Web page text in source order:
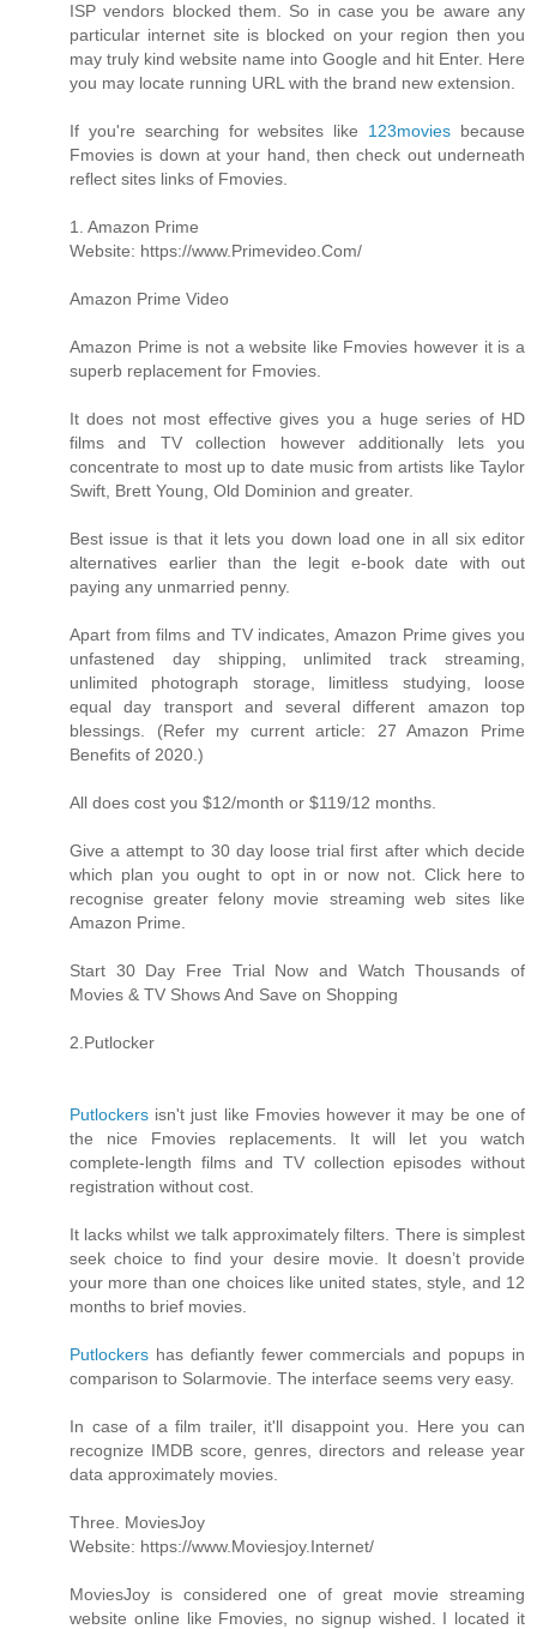
ISP vendors blocked them. So in case you be aware any
particular internet site is blocked on your region then you
may truly kind website name into Google and hit Enter. Here
you may locate running URL with the brand new extension.
If you're searching for websites like 123movies because
Fmovies is down at your hand, then check out underneath
reflect sites links of Fmovies.
1. Amazon Prime
Website: https://www.Primevideo.Com/
Amazon Prime Video
Amazon Prime is not a website like Fmovies however it is a
superb replacement for Fmovies.
It does not most effective gives you a huge series of HD
films and TV collection however additionally lets you
concentrate to most up to date music from artists like Taylor
Swift, Brett Young, Old Dominion and greater.
Best issue is that it lets you down load one in all six editor
alternatives earlier than the legit e-book date with out
paying any unmarried penny.
Apart from films and TV indicates, Amazon Prime gives you
unfastened day shipping, unlimited track streaming,
unlimited photograph storage, limitless studying, loose
equal day transport and several different amazon top
blessings. (Refer my current article: 27 Amazon Prime
Benefits of 2020.)
All does cost you $12/month or $119/12 months.
Give a attempt to 30 day loose trial first after which decide
which plan you ought to opt in or now not. Click here to
recognise greater felony movie streaming web sites like
Amazon Prime.
Start 30 Day Free Trial Now and Watch Thousands of
Movies & TV Shows And Save on Shopping
2.Putlocker
Putlockers isn't just like Fmovies however it may be one of
the nice Fmovies replacements. It will let you watch
complete-length films and TV collection episodes without
registration without cost.
It lacks whilst we talk approximately filters. There is simplest
seek choice to find your desire movie. It doesn’t provide
your more than one choices like united states, style, and 12
months to brief movies.
Putlockers has defiantly fewer commercials and popups in
comparison to Solarmovie. The interface seems very easy.
In case of a film trailer, it'll disappoint you. Here you can
recognize IMDB score, genres, directors and release year
data approximately movies.
Three. MoviesJoy
Website: https://www.Moviesjoy.Internet/
MoviesJoy is considered one of great movie streaming
website online like Fmovies, no signup wished. I located it